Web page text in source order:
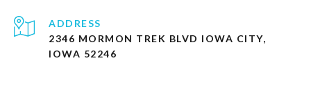
ADDRESS
2346 MORMON TREK BLVD IOWA CITY,
IOWA 52246